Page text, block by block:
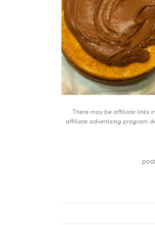
There may be affiliate links
affiliate advertising program